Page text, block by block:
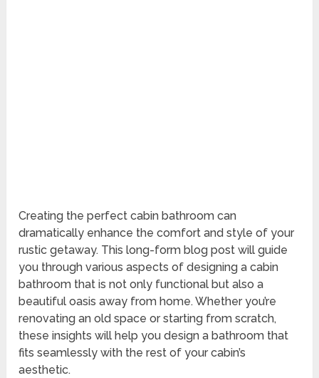
Creating the perfect cabin bathroom can
dramatically enhance the comfort and style of your
rustic getaway. This long-form blog post will guide
you through various aspects of designing a cabin
bathroom that is not only functional but also a
beautiful oasis away from home. Whether you’re
renovating an old space or starting from scratch,
these insights will help you design a bathroom that
fits seamlessly with the rest of your cabin’s
aesthetic.